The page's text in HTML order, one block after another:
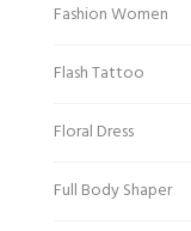
Fashion Women
Flash Tattoo
Floral Dress
Full Body Shaper